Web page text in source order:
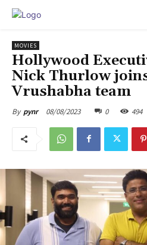
MOVIES
Hollywood
Nick Thurlow
Vrushabha team
By pynr 08/08/2023 0 494